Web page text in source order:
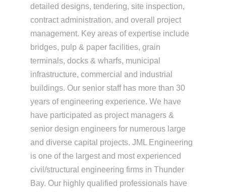
detailed designs, tendering, site inspection,
contract administration, and overall project
management. Key areas of expertise include
bridges, pulp & paper facilities, grain
terminals, docks & wharfs, municipal
infrastructure, commercial and industrial
buildings. Our senior staff has more than 30
years of engineering experience. We have
have participated as project managers &
senior design engineers for numerous large
and diverse capital projects. JML Engineering
is one of the largest and most experienced
civil/structural engineering firms in Thunder
Bay. Our highly qualified professionals have